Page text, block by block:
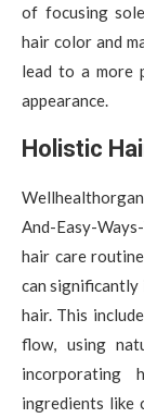
of focusing
hair color and
lead to a more
appearance.
Holistic
And-Easy-
hair care
can significantly
hair. This
flow, using
incorporating
ingredients like